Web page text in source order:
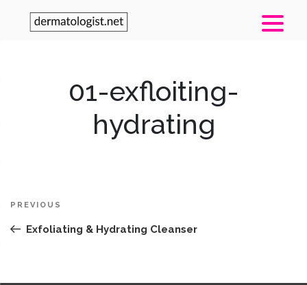
01-exfloiting-
hydrating
Post
navigation
Previous
PREVIOUS
Exfoliating & Hydrating Cleanser